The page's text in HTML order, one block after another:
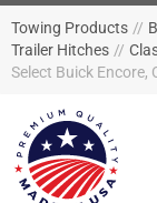
Towing Products //
Trailer Hitches //
Select Buick Encore,